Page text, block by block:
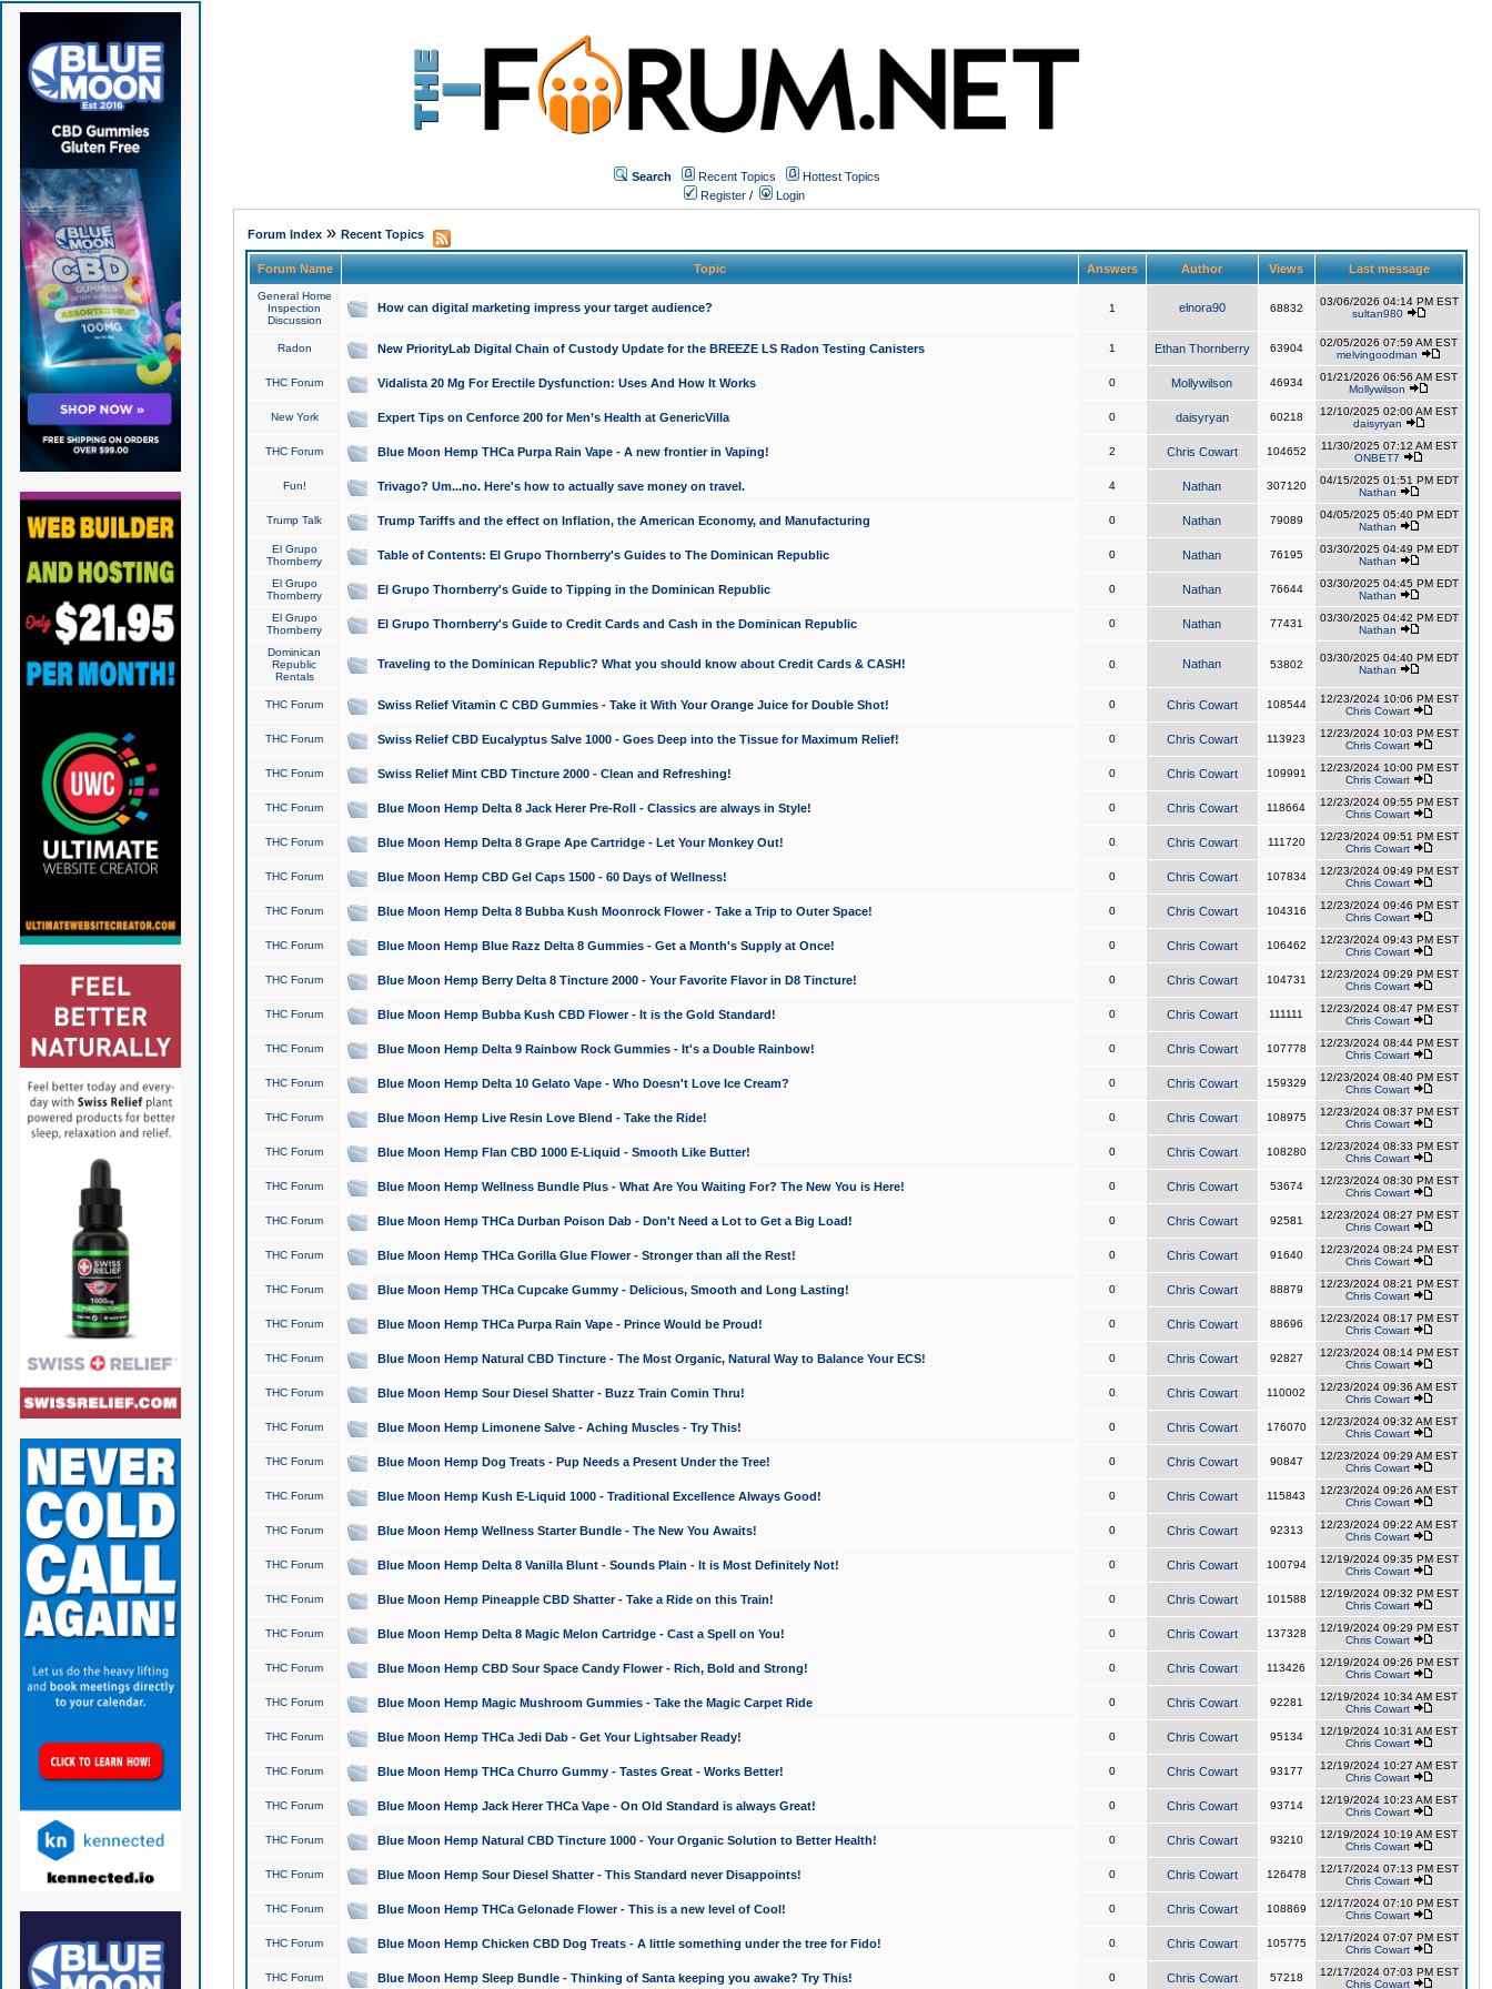
Search Recent Topics
Hottest Topics
Register / Login
Forum Index» Recent Topics
Forum Name Topic Answers Author Views Last message
General Home
Inspection
Discussion
How can digital marketing impress your target audience? 1 elnora90 68832
03/06/2026 04:14 PM EST
sultan980
Radon New PriorityLab Digital Chain of Custody Update for the BREEZE LS Radon Testing Canisters 1 Ethan Thornberry 63904
02/05/2026 07:59 AM EST
melvingoodman
THC Forum Vidalista 20 Mg For Erectile Dysfunction: Uses And How It Works 0 Mollywilson 46934
01/21/2026 06:56 AM EST
Mollywilson
New York Expert Tips on Cenforce 200 for Men’s Health at GenericVilla 0 daisyryan 60218
12/10/2025 02:00 AM EST
daisyryan
THC Forum Blue Moon Hemp THCa Purpa Rain Vape - A new frontier in Vaping! 2 Chris Cowart 104652
11/30/2025 07:12 AM EST
ONBET7
Fun! Trivago? Um...no. Here's how to actually save money on travel. 4 Nathan 307120
04/15/2025 01:51 PM EDT
Nathan
Trump Talk Trump Tariffs and the effect on Inflation, the American Economy, and Manufacturing 0 Nathan 79089
04/05/2025 05:40 PM EDT
Nathan
El Grupo
Thornberry
Table of Contents: El Grupo Thornberry's Guides to The Dominican Republic 0 Nathan 76195
03/30/2025 04:49 PM EDT
Nathan
El Grupo
Thornberry
El Grupo Thornberry's Guide to Tipping in the Dominican Republic 0 Nathan 76644
03/30/2025 04:45 PM EDT
Nathan
El Grupo
Thornberry
El Grupo Thornberry's Guide to Credit Cards and Cash in the Dominican Republic 0 Nathan 77431
03/30/2025 04:42 PM EDT
Nathan
Dominican
Republic
Rentals
Traveling to the Dominican Republic? What you should know about Credit Cards & CASH! 0 Nathan 53802
03/30/2025 04:40 PM EDT
Nathan
THC Forum Swiss Relief Vitamin C CBD Gummies - Take it With Your Orange Juice for Double Shot! 0 Chris Cowart 108544
12/23/2024 10:06 PM EST
Chris Cowart
THC Forum Swiss Relief CBD Eucalyptus Salve 1000 - Goes Deep into the Tissue for Maximum Relief! 0 Chris Cowart 113923
12/23/2024 10:03 PM EST
Chris Cowart
THC Forum Swiss Relief Mint CBD Tincture 2000 - Clean and Refreshing! 0 Chris Cowart 109991
12/23/2024 10:00 PM EST
Chris Cowart
THC Forum Blue Moon Hemp Delta 8 Jack Herer Pre-Roll - Classics are always in Style! 0 Chris Cowart 118664
12/23/2024 09:55 PM EST
Chris Cowart
THC Forum Blue Moon Hemp Delta 8 Grape Ape Cartridge - Let Your Monkey Out! 0 Chris Cowart 111720
12/23/2024 09:51 PM EST
Chris Cowart
THC Forum Blue Moon Hemp CBD Gel Caps 1500 - 60 Days of Wellness! 0 Chris Cowart 107834
12/23/2024 09:49 PM EST
Chris Cowart
THC Forum Blue Moon Hemp Delta 8 Bubba Kush Moonrock Flower - Take a Trip to Outer Space! 0 Chris Cowart 104316
12/23/2024 09:46 PM EST
Chris Cowart
THC Forum Blue Moon Hemp Blue Razz Delta 8 Gummies - Get a Month's Supply at Once! 0 Chris Cowart 106462
12/23/2024 09:43 PM EST
Chris Cowart
THC Forum Blue Moon Hemp Berry Delta 8 Tincture 2000 - Your Favorite Flavor in D8 Tincture! 0 Chris Cowart 104731
12/23/2024 09:29 PM EST
Chris Cowart
THC Forum Blue Moon Hemp Bubba Kush CBD Flower - It is the Gold Standard! 0 Chris Cowart 111111
12/23/2024 08:47 PM EST
Chris Cowart
THC Forum Blue Moon Hemp Delta 9 Rainbow Rock Gummies - It's a Double Rainbow! 0 Chris Cowart 107778
12/23/2024 08:44 PM EST
Chris Cowart
THC Forum Blue Moon Hemp Delta 10 Gelato Vape - Who Doesn't Love Ice Cream? 0 Chris Cowart 159329
12/23/2024 08:40 PM EST
Chris Cowart
THC Forum Blue Moon Hemp Live Resin Love Blend - Take the Ride! 0 Chris Cowart 108975
12/23/2024 08:37 PM EST
Chris Cowart
THC Forum Blue Moon Hemp Flan CBD 1000 E-Liquid - Smooth Like Butter! 0 Chris Cowart 108280
12/23/2024 08:33 PM EST
Chris Cowart
THC Forum Blue Moon Hemp Wellness Bundle Plus - What Are You Waiting For? The New You is Here! 0 Chris Cowart 53674
12/23/2024 08:30 PM EST
Chris Cowart
THC Forum Blue Moon Hemp THCa Durban Poison Dab - Don't Need a Lot to Get a Big Load! 0 Chris Cowart 92581
12/23/2024 08:27 PM EST
Chris Cowart
THC Forum Blue Moon Hemp THCa Gorilla Glue Flower - Stronger than all the Rest! 0 Chris Cowart 91640
12/23/2024 08:24 PM EST
Chris Cowart
THC Forum Blue Moon Hemp THCa Cupcake Gummy - Delicious, Smooth and Long Lasting! 0 Chris Cowart 88879
12/23/2024 08:21 PM EST
Chris Cowart
THC Forum Blue Moon Hemp THCa Purpa Rain Vape - Prince Would be Proud! 0 Chris Cowart 88696
12/23/2024 08:17 PM EST
Chris Cowart
THC Forum Blue Moon Hemp Natural CBD Tincture - The Most Organic, Natural Way to Balance Your ECS! 0 Chris Cowart 92827
12/23/2024 08:14 PM EST
Chris Cowart
THC Forum Blue Moon Hemp Sour Diesel Shatter - Buzz Train Comin Thru! 0 Chris Cowart 110002
12/23/2024 09:36 AM EST
Chris Cowart
THC Forum Blue Moon Hemp Limonene Salve - Aching Muscles - Try This! 0 Chris Cowart 176070
12/23/2024 09:32 AM EST
Chris Cowart
THC Forum Blue Moon Hemp Dog Treats - Pup Needs a Present Under the Tree! 0 Chris Cowart 90847
12/23/2024 09:29 AM EST
Chris Cowart
THC Forum Blue Moon Hemp Kush E-Liquid 1000 - Traditional Excellence Always Good! 0 Chris Cowart 115843
12/23/2024 09:26 AM EST
Chris Cowart
THC Forum Blue Moon Hemp Wellness Starter Bundle - The New You Awaits! 0 Chris Cowart 92313
12/23/2024 09:22 AM EST
Chris Cowart
THC Forum Blue Moon Hemp Delta 8 Vanilla Blunt - Sounds Plain - It is Most Definitely Not! 0 Chris Cowart 100794
12/19/2024 09:35 PM EST
Chris Cowart
THC Forum Blue Moon Hemp Pineapple CBD Shatter - Take a Ride on this Train! 0 Chris Cowart 101588
12/19/2024 09:32 PM EST
Chris Cowart
THC Forum Blue Moon Hemp Delta 8 Magic Melon Cartridge - Cast a Spell on You! 0 Chris Cowart 137328
12/19/2024 09:29 PM EST
Chris Cowart
THC Forum Blue Moon Hemp CBD Sour Space Candy Flower - Rich, Bold and Strong! 0 Chris Cowart 113426
12/19/2024 09:26 PM EST
Chris Cowart
THC Forum Blue Moon Hemp Magic Mushroom Gummies - Take the Magic Carpet Ride 0 Chris Cowart 92281
12/19/2024 10:34 AM EST
Chris Cowart
THC Forum Blue Moon Hemp THCa Jedi Dab - Get Your Lightsaber Ready! 0 Chris Cowart 95134
12/19/2024 10:31 AM EST
Chris Cowart
THC Forum Blue Moon Hemp THCa Churro Gummy - Tastes Great - Works Better! 0 Chris Cowart 93177
12/19/2024 10:27 AM EST
Chris Cowart
THC Forum Blue Moon Hemp Jack Herer THCa Vape - On Old Standard is always Great! 0 Chris Cowart 93714
12/19/2024 10:23 AM EST
Chris Cowart
THC Forum Blue Moon Hemp Natural CBD Tincture 1000 - Your Organic Solution to Better Health! 0 Chris Cowart 93210
12/19/2024 10:19 AM EST
Chris Cowart
THC Forum Blue Moon Hemp Sour Diesel Shatter - This Standard never Disappoints! 0 Chris Cowart 126478
12/17/2024 07:13 PM EST
Chris Cowart
THC Forum Blue Moon Hemp THCa Gelonade Flower - This is a new level of Cool! 0 Chris Cowart 108869
12/17/2024 07:10 PM EST
Chris Cowart
THC Forum Blue Moon Hemp Chicken CBD Dog Treats - A little something under the tree for Fido! 0 Chris Cowart 105775
12/17/2024 07:07 PM EST
Chris Cowart
THC Forum Blue Moon Hemp Sleep Bundle - Thinking of Santa keeping you awake? Try This! 0 Chris Cowart 57218
12/17/2024 07:03 PM EST
Chris Cowart